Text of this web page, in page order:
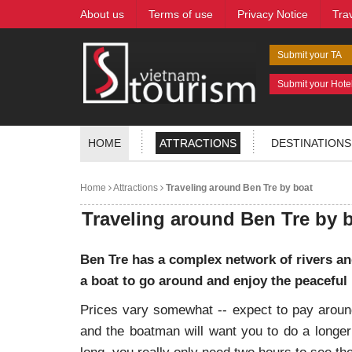
About us Terms of use Privacy Notice
Submit your TA
Submit your
HOME ATTRACTIONS DESTINATIONS
Home Attractions Traveling around Ben Tre by boat
Traveling around Ben Tre by
Ben Tre has a complex network of rivers
a boat to go around and enjoy the peaceful
Prices vary somewhat -- expect to pay
and the boatman will want you to do a